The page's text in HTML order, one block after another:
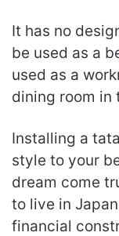
It has no
be used as a
used as a
dining room in
Installing a
style to your
dream come
to live in
financial